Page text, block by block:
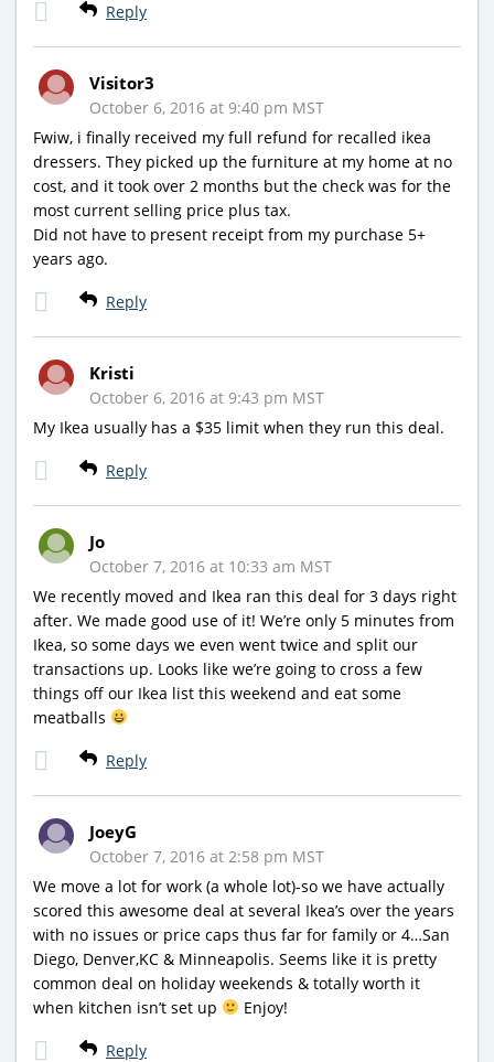
Reply
Visitor3
October 6, 2016 at 9:40 pm MST
Fwiw, i finally received my full refund for recalled ikea
dressers. They picked up the furniture at my home at no
cost, and it took over 2 months but the check was for the
most current selling price plus tax.
Did not have to present receipt from my purchase 5+
years ago.
Reply
Kristi
October 6, 2016 at 9:43 pm MST
My Ikea usually has a $35 limit when they run this deal.
Reply
Jo
October 7, 2016 at 10:33 am MST
We recently moved and Ikea ran this deal for 3 days right
after. We made good use of it! We’re only 5 minutes from
Ikea, so some days we even went twice and split our
transactions up. Looks like we’re going to cross a few
things off our Ikea list this weekend and eat some
meatballs
Reply
JoeyG
October 7, 2016 at 2:58 pm MST
We move a lot for work (a whole lot)-so we have actually
scored this awesome deal at several Ikea’s over the years
with no issues or price caps thus far for family or 4…San
Diego, Denver,KC & Minneapolis. Seems like it is pretty
common deal on holiday weekends & totally worth it
when kitchen isn’t set up
Enjoy!
Reply